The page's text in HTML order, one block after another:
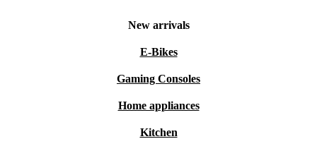
New arrivals
E-Bikes
Gaming Consoles
Home appliances
Kitchen